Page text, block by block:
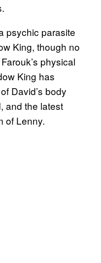
psychic parasite
King, though no
physical
King has
David’s body
and the latest
of Lenny.